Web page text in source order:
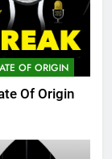
OF ORIGIN
Of Origin